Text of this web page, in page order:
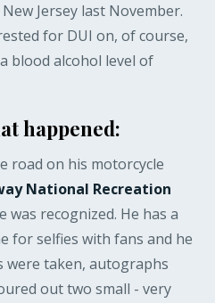
Jersey last November.
for DUI on, of course,
blood alcohol level of
happened:
road on his motorcycle
National Recreation
was recognized. He has a
for selfies with fans and he
were taken, autographs
out two small - very